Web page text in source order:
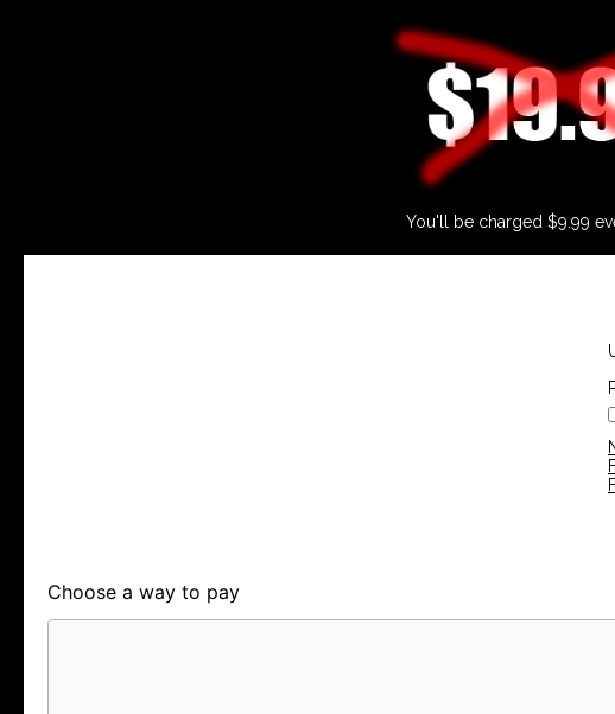
You'll be charged $9.99
Choose a way to pay